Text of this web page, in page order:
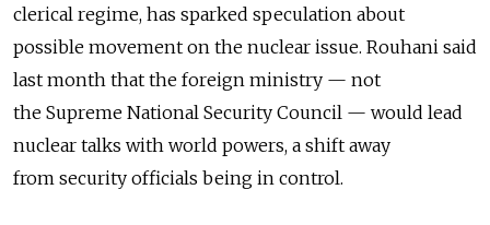
clerical regime, has sparked speculation about
possible movement on the nuclear issue. Rouhani said
last month that the foreign ministry — not
the Supreme National Security Council — would lead
nuclear talks with world powers, a shift away
from security officials being in control.